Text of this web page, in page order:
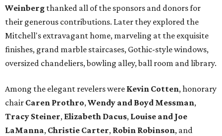
Weinberg thanked all of the sponsors and donors for
their generous contributions. Later they explored the
Mitchell's extravagant home, marveling at the exquisite
finishes, grand marble staircases, Gothic-style windows,
oversized chandeliers, bowling alley, ball room and library.
Among the elegant revelers were Kevin Cotten, honorary
chair Caren Prothro,Wendy and Boyd Messman,
Tracy Steiner, Elizabeth Dacus, Louise and Joe
LaManna, Christie Carter, Robin Robinson, and